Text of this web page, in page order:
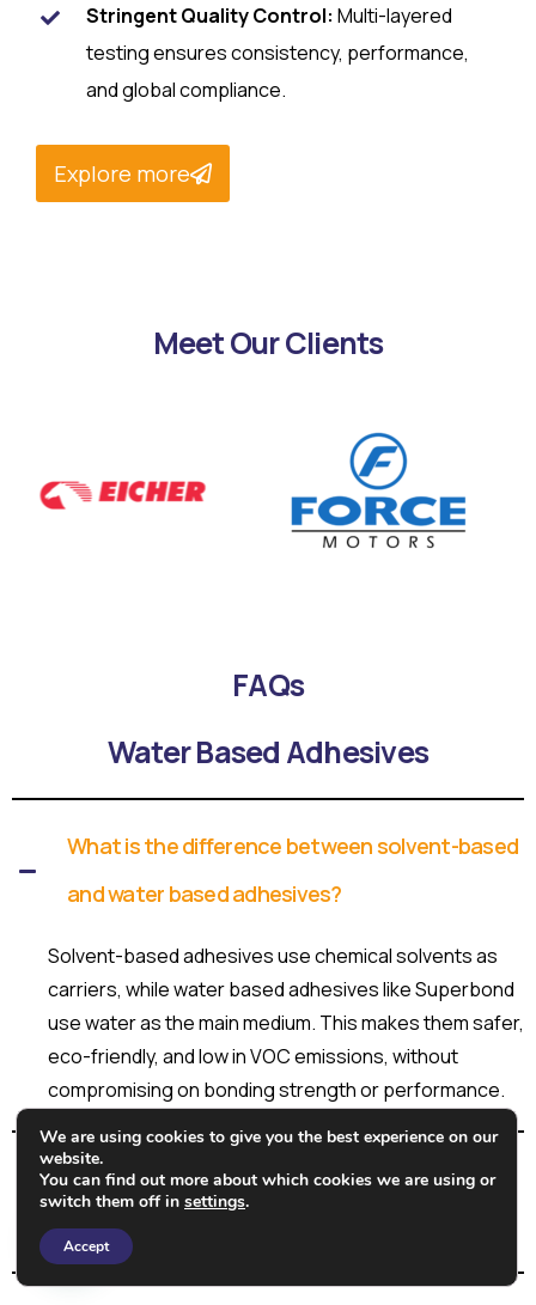
Stringent Quality Control: Multi-layered
testing ensures consistency, performance,
and global compliance.
Explore more
Meet Our Clients
FAQs
Water Based Adhesives
What is the difference between solvent-based
and water based adhesives?
Solvent-based adhesives use chemical solvents as
carriers, while water based adhesives like Superbond
use water as the main medium. This makes them safer,
eco-friendly, and low in VOC emissions, without
compromising on bonding strength or performance.
What types of water based adhesive
formulations does Superbond offer?
We are using cookies to give you the best experience on our
website.
You can find out more about which cookies we are using or
switch them off in settings.
Accept